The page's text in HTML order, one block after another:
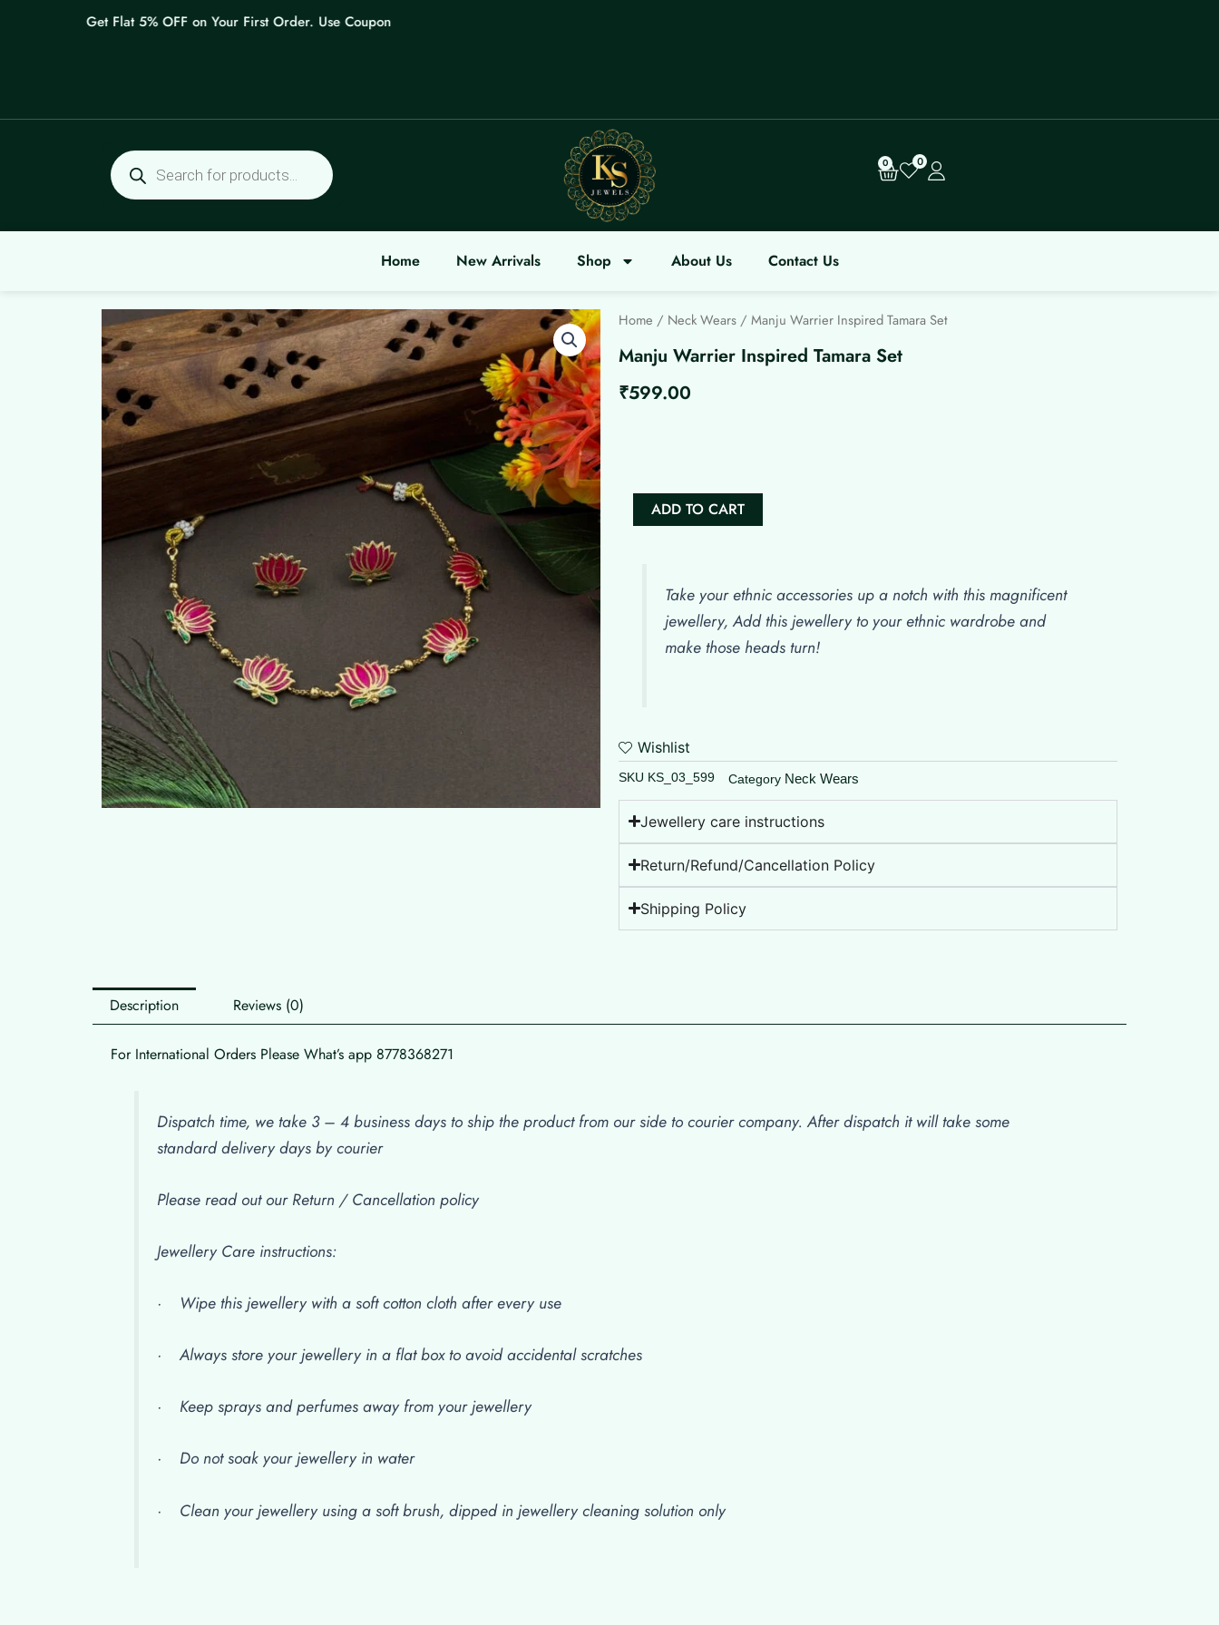
Get Flat 5% OFF on Your First Order. Use Coupon: WELCOME
Products
search
0
Cart0
Home New Arrivals Shop About Us Contact Us
Home / Neck Wears / Manju Warrier Inspired Tamara Set
Manju Warrier Inspired Tamara Set
₹599.00
Set
quantityADD TO CART
Take your ethnic accessories up a notch with this magnificent
jewellery, Add this jewellery to your ethnic wardrobe and
make those heads turn!
Wishlist
SKU KS_03_599 Category Neck Wears
Jewellery care instructions
Return/Refund/Cancellation Policy
Shipping Policy
Description Reviews (0)
For International Orders Please What’s app 8778368271
Dispatch time, we take 3 – 4 business days to ship the product from our side to courier company. After dispatch it will take some
standard delivery days by courier
Please read out our Return / Cancellation policy
Jewellery Care instructions:
· Wipe this jewellery with a soft cotton cloth after every use
· Always store your jewellery in a flat box to avoid accidental scratches
· Keep sprays and perfumes away from your jewellery
· Do not soak your jewellery in water
· Clean your jewellery using a soft brush, dipped in jewellery cleaning solution only